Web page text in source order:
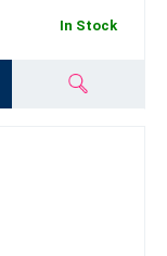
In Stock